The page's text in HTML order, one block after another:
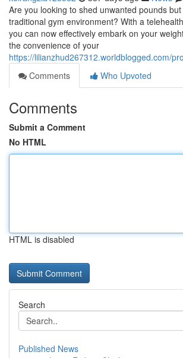
Are you looking to shed unwanted pounds
traditional gym environment? With a
you can now effectively embark on your
the convenience of your
https://lilianzhud267312.worldblogged.com/
Comments
Who Upvoted
Comments
Submit a Comment
No HTML
HTML is disabled
Search
Published News